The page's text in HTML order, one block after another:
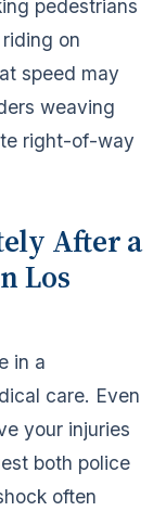
pedestrians
on
speed may
weaving
right-of-way
After a
Los
in a
care. Even
your injuries
both police
often